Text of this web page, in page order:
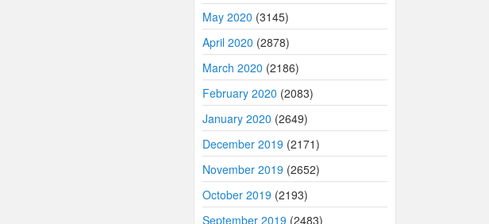
May 2020 (3145)
April 2020 (2878)
March 2020 (2186)
February 2020 (2083)
January 2020 (2649)
December 2019 (2171)
November 2019 (2652)
October 2019 (2193)
September 2019 (2483)